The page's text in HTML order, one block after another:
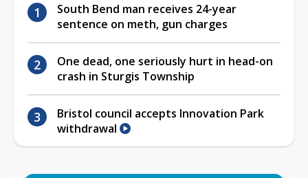
South Bend man receives 24-year
sentence on meth, gun charges
One dead, one seriously hurt in head-on
crash in Sturgis Township
Bristol council accepts Innovation Park
withdrawal